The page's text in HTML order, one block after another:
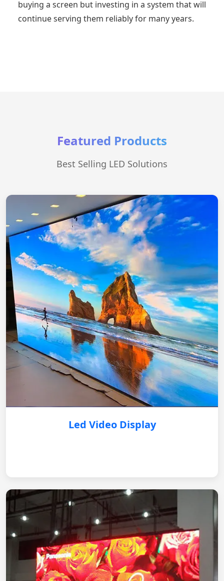
buying a screen but investing in a system that will
continue serving them reliably for many years.
Featured Products
Best Selling LED Solutions
Led Video Display